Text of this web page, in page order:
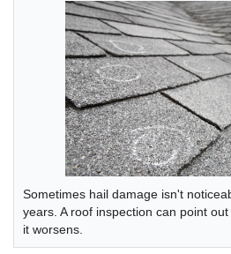
Sometimes hail damage isn't
years. A roof inspection can point
it worsens.